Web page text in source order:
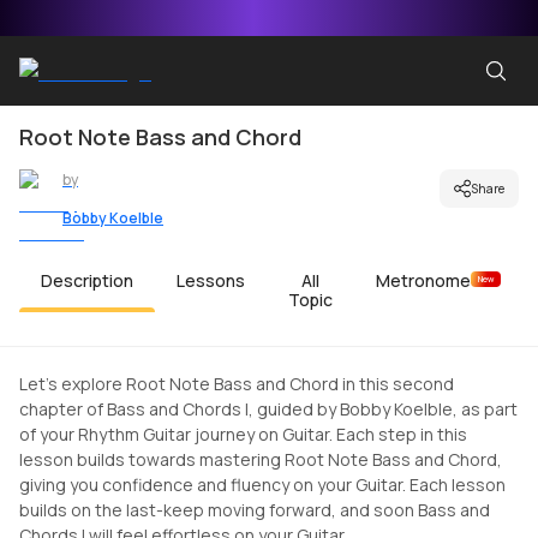
Root Note Bass and Chord
by
Bobby Koelble
Share
Description Lessons
All
Topic
Metronome New
Let's explore Root Note Bass and Chord in this second
chapter of Bass and Chords I, guided by Bobby Koelble, as part
of your Rhythm Guitar journey on Guitar. Each step in this
lesson builds towards mastering Root Note Bass and Chord,
giving you confidence and fluency on your Guitar. Each lesson
builds on the last-keep moving forward, and soon Bass and